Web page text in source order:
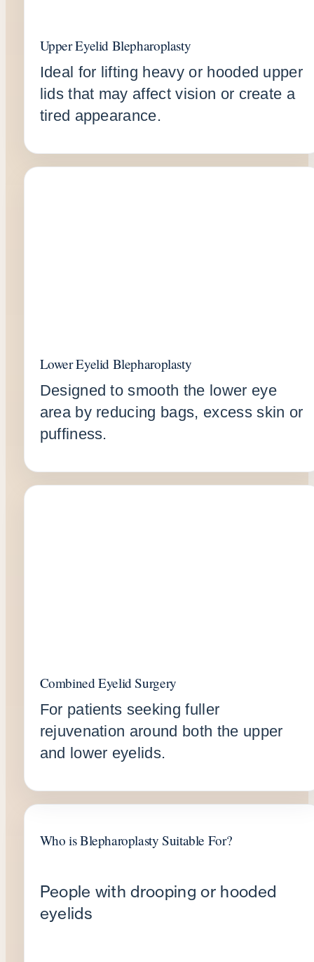
Upper Eyelid Blepharoplasty
Ideal for lifting heavy or hooded upper
lids that may affect vision or create a
tired appearance.
Lower Eyelid Blepharoplasty
Designed to smooth the lower eye
area by reducing bags, excess skin or
puffiness.
Combined Eyelid Surgery
For patients seeking fuller
rejuvenation around both the upper
and lower eyelids.
Who is Blepharoplasty Suitable For?
People with drooping or hooded
eyelids